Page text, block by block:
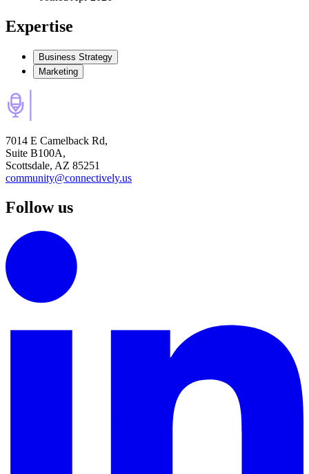
Expertise
Business Strategy
Marketing
7014 E Camelback Rd,
Suite B100A,
Scottsdale, AZ 85251
community@connectively.us
Follow us